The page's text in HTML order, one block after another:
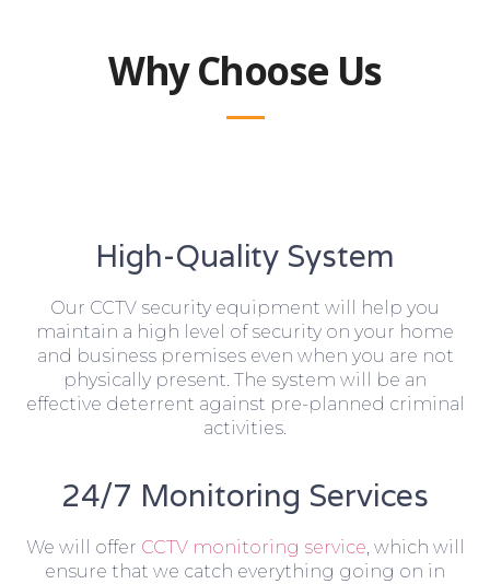
Why Choose Us
High-Quality System
Our CCTV security equipment will help you
maintain a high level of security on your home
and business premises even when you are not
physically present. The system will be an
effective deterrent against pre-planned criminal
activities.
24/7 Monitoring Services
We will offer CCTV monitoring service, which will
ensure that we catch everything going on in